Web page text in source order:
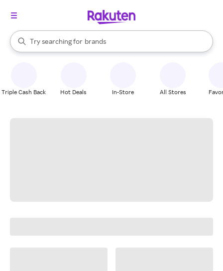
Search Rakuten
Try searching for
stores
brands
groceries
When autocomplete results are available, use the up and down
Triple Cash Back Hot Deals In-Store All Stores